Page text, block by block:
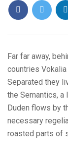
Far far away,
countries
Separated they
the Semantics, a
Duden flows by
necessary
roasted parts of